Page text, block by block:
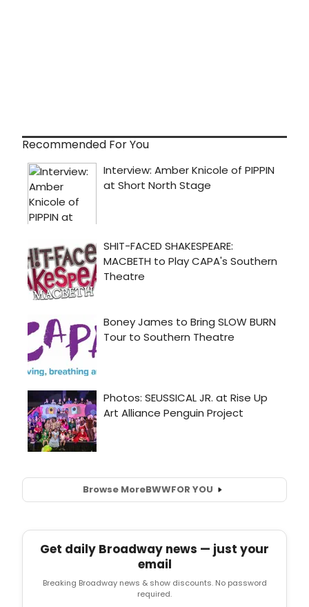
Recommended For You
Browse MoreBWWFOR YOU
Get daily Broadway news — just your
email
Breaking Broadway news & show discounts. No password
required.